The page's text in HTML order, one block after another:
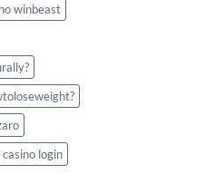
winbeast
casino login